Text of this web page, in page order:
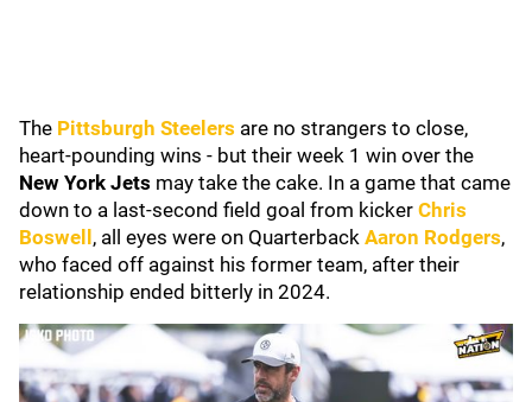
The Pittsburgh Steelers are no strangers to close,
heart-pounding wins - but their week 1 win over the
New York Jets may take the cake. In a game that came
down to a last-second field goal from kicker Chris
Boswell , all eyes were on Quarterback Aaron Rodgers,
who faced off against his former team, after their
relationship ended bitterly in 2024.